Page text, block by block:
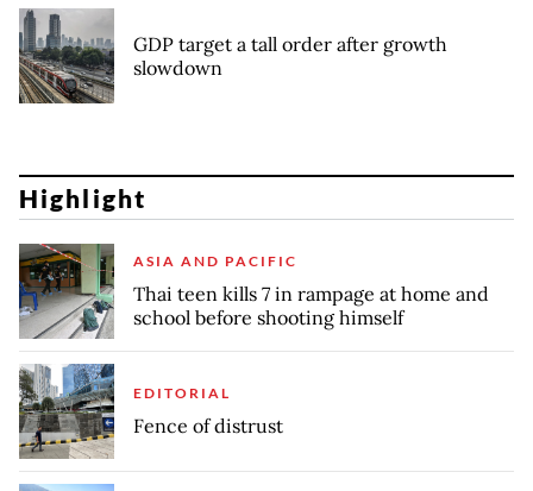
GDP target a tall order after growth
slowdown
Highlight
ASIA AND PACIFIC
Thai teen kills 7 in rampage at home and
school before shooting himself
EDITORIAL
Fence of distrust